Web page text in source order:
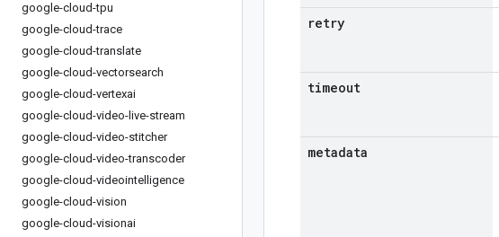
google-cloud-tpu
google-cloud-trace
google-cloud-translate
google-cloud-vectorsearch
google-cloud-vertexai
google-cloud-video-live-stream
google-cloud-video-stitcher
google-cloud-video-transcoder
google-cloud-videointelligence
google-cloud-vision
google-cloud-visionai
retry
timeout
metadata